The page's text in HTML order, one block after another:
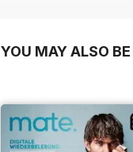
YOU MAY ALSO